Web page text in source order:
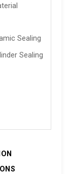
Sealing
Sealing